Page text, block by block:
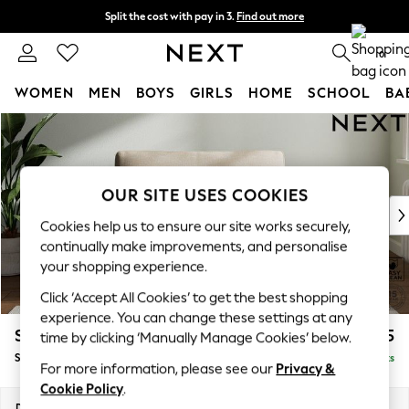
Skip to Main Content
Split the cost with pay in 3. Find out more
Next day delivery - order by 11pm. 0
WOMEN MEN BOYS GIRLS HOME SCHOOL
For You
WOMEN
New In & Trending
New: This Week
Top Picks
Trending on Social
Polka Dots
Summer Textures
Blues & Chambrays
Chocolate Brown
Linen Collection
Summer Whites
Stamford Grand Relaxed Sit £1,375
Snuggle Delivered in 8 Weeks
OUR SITE USES COOKIES
Cookies help us to ensure our site works securely,
continually make improvements, and personalise
your shopping experience.
Click ‘Accept All Cookies’ to get the best shopping
experience. You can change these settings at any
time by clicking ‘Manually Manage Cookies’ below.
For more information, please see our Privacy &
Cookie Policy.